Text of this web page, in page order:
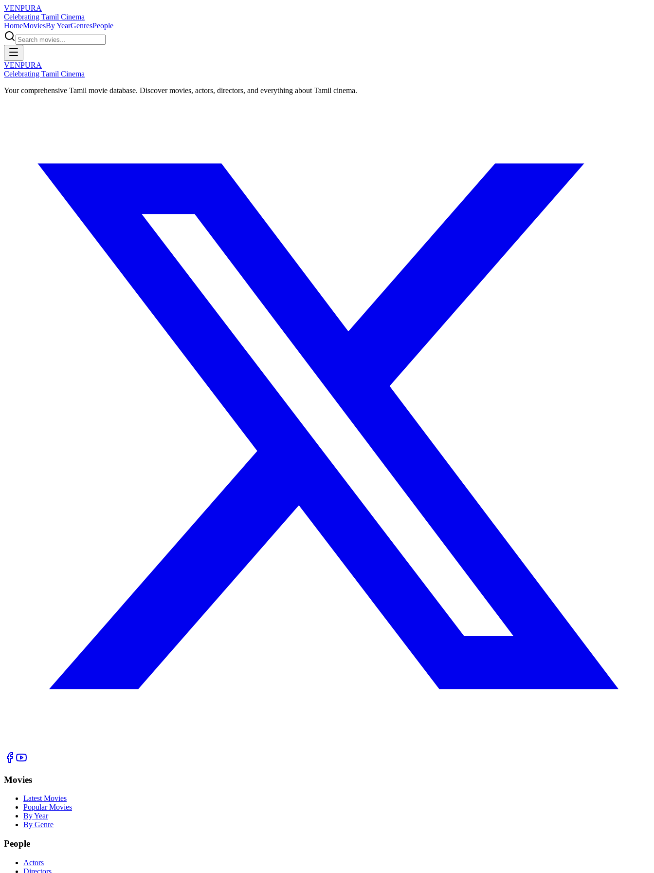
VENPURA
Celebrating Tamil Cinema
HomeMoviesBy YearGenresPeople
VENPURA
Celebrating Tamil Cinema
Your comprehensive Tamil movie database. Discover movies, actors, directors, and everything about Tamil cinema.
Movies
Latest Movies
Popular Movies
By Year
By Genre
People
Actors
Directors